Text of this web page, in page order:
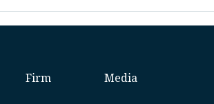
Firm Media